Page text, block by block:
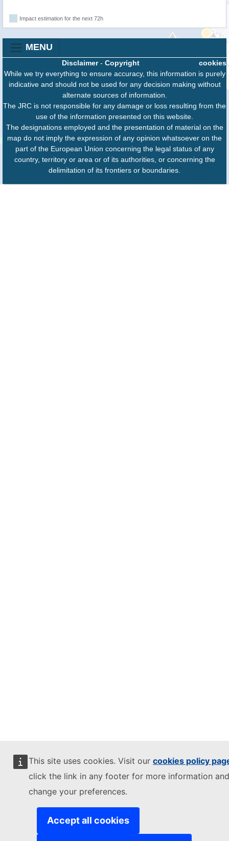
This site uses cookies. Visit our cookies policy
click the link in any footer for more information
change your preferences.
Accept all cookies
Impact estimation for the next 72h
MENU
cookies
Disclaimer- Copyright
While we try everything to ensure accuracy, this information is purely
indicative and should not be used for any decision making without
alternate sources of information.
The JRC is not responsible for any damage or loss resulting from the
use of the information presented on this website.
The designations employed and the presentation of material on the
map do not imply the expression of any opinion whatsoever on the
part of the European Union concerning the legal status of any
country, territory or area or of its authorities, or concerning the
delimitation of its frontiers or boundaries.